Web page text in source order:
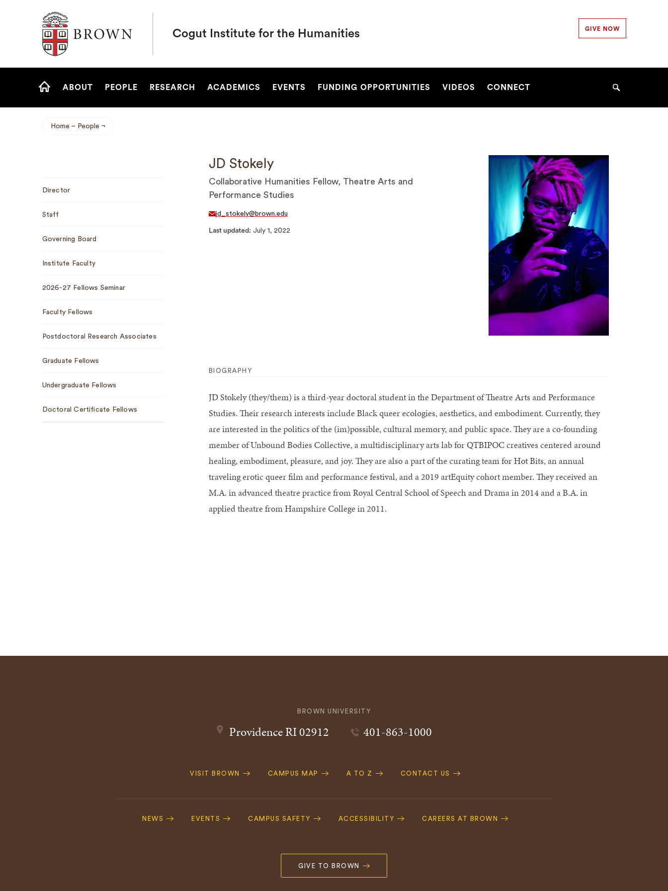
Brown University
Cogut Institute for the Humanities
Secondary
Navigation
GIVE NOW
Site
ABOUT PEOPLE RESEARCH ACADEMICS EVENTS FUNDING OPPORTUNITIES VIDEOS CONNECT Search
Breadcrumb
Home People
Navigation
Director
Staff
Governing Board
Institute Faculty
2026-27 Fellows Seminar
Faculty Fellows
Postdoctoral Research Associates
Graduate Fellows
Undergraduate Fellows
Doctoral Certificate Fellows
JD Stokely
Collaborative Humanities Fellow, Theatre Arts and
Performance Studies
jd_stokely@brown.edu
Last updated July 1, 2022
BIOGRAPHY
JD Stokely (they/them) is a third-year doctoral student in the Department of Theatre Arts and Performance
Studies. Their research interests include Black queer ecologies, aesthetics, and embodiment. Currently, they
are interested in the politics of the (im)possible, cultural memory, and public space. They are a co-founding
member of Unbound Bodies Collective, a multidisciplinary arts lab for QTBIPOC creatives centered around
healing, embodiment, pleasure, and joy. They are also a part of the curating team for Hot Bits, an annual
traveling erotic queer film and performance festival, and a 2019 artEquity cohort member. They received an
M.A. in advanced theatre practice from Royal Central School of Speech and Drama in 2014 and a B.A. in
applied theatre from Hampshire College in 2011.
BROWN UNIVERSITY
ProvidenceRI02912 401-863-1000
Quick
VISIT BROWN CAMPUS MAP A TO Z CONTACT US
Navigation
NEWS EVENTS CAMPUS SAFETY ACCESSIBILITY CAREERS AT BROWN
GIVE TO BROWN